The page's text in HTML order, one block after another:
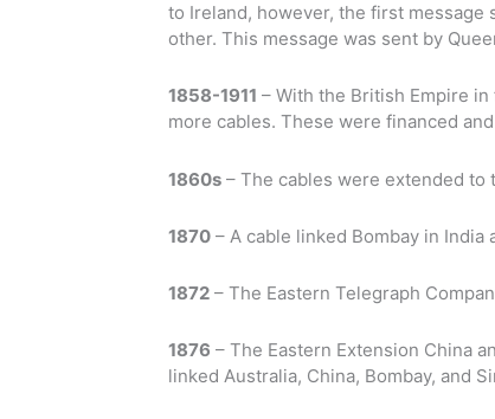
to Ireland, however, the first message
other. This message was sent by
1858-1911 – With the British Empire
more cables. These were financed
1860s – The cables were extended to
1870 – A cable linked Bombay in India
1872 – The Eastern Telegraph
1876 – The Eastern Extension China
linked Australia, China, Bombay, and